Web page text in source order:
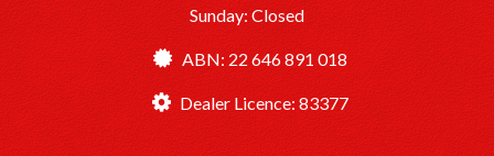
Sunday: Closed
ABN: 22 646 891 018
Dealer Licence: 83377